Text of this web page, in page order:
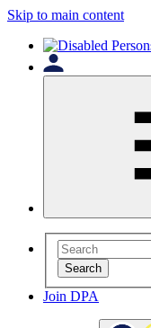
Skip to main content
Search
Join DPA